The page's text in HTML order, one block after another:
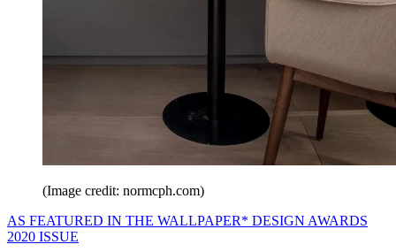
(Image credit: normcph.com)
AS FEATURED IN THE WALLPAPER* DESIGN AWARDS
2020 ISSUE